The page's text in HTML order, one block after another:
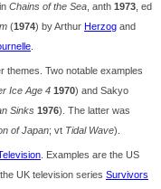
Chains of the Sea , anth 1973 , ed
(1974) by Arthur Herzog and
themes. Two notable examples
Ice Age 4 1970) and Sakyo
Sinks 1976). The latter was
of Japan; vt Tidal Wave).
. Examples are the US
UK television series Survivors